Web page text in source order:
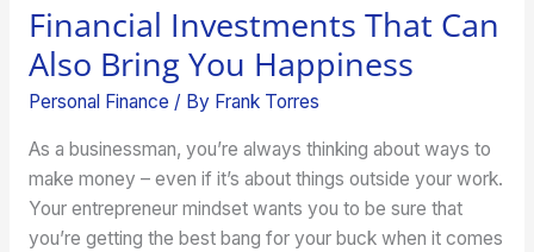
Financial Investments That Can
Also Bring You Happiness
Personal Finance / By Frank Torres
As a businessman, you’re always thinking about ways to
make money – even if it’s about things outside your work.
Your entrepreneur mindset wants you to be sure that
you’re getting the best bang for your buck when it comes